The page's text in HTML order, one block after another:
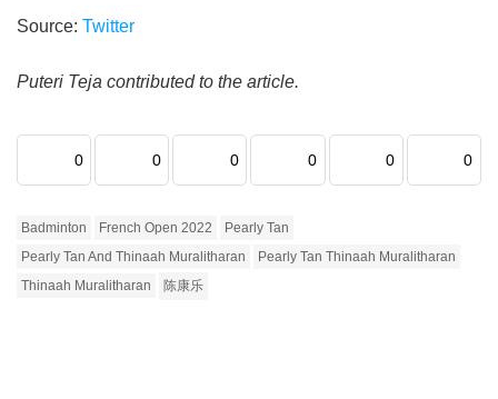
Source: Twitter
Puteri Teja contributed to the article.
0 0 0 0 0 0
Badminton French Open 2022
Pearly Tan
Pearly Tan And Thinaah Muralitharan
Pearly Tan Thinaah Muralitharan
Thinaah Muralitharan
陈康乐